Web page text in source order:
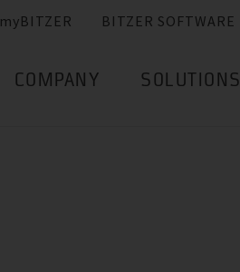
myBITZER BITZER SOFTWARE
COMPANY SOLUTIONS